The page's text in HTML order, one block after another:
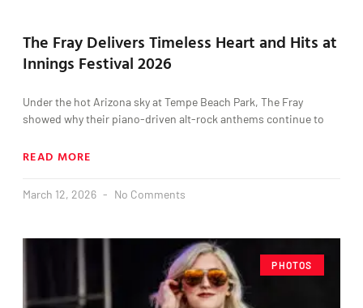
The Fray Delivers Timeless Heart and Hits at
Innings Festival 2026
Under the hot Arizona sky at Tempe Beach Park, The Fray
showed why their piano-driven alt-rock anthems continue to
READ MORE
March 12, 2026 No Comments
PHOTOS